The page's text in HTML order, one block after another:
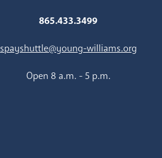
865.433.3499
spayshuttle@young-williams.org
Open 8 a.m. - 5 p.m.